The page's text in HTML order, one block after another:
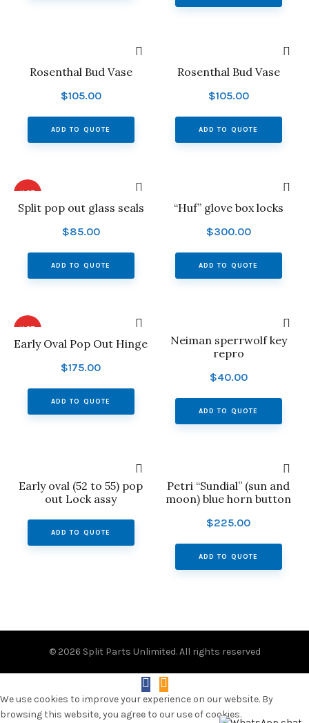
Rosenthal Bud Vase
$105.00
ADD TO QUOTE
Rosenthal Bud Vase
$105.00
ADD TO QUOTE
HOT
Split pop out glass seals
$85.00
ADD TO QUOTE
“Huf” glove box locks
$300.00
ADD TO QUOTE
HOT
Early Oval Pop Out Hinge
$175.00
ADD TO QUOTE
Neiman sperrwolf key
repro
$40.00
ADD TO QUOTE
Early oval (52 to 55) pop
out Lock assy
ADD TO QUOTE
Petri “Sundial” (sun and
moon) blue horn button
$225.00
ADD TO QUOTE
© 2026 Split Parts Unlimited. All rights reserved
We use cookies to improve your experience on our website. By
browsing this website, you agree to our use of cookies.